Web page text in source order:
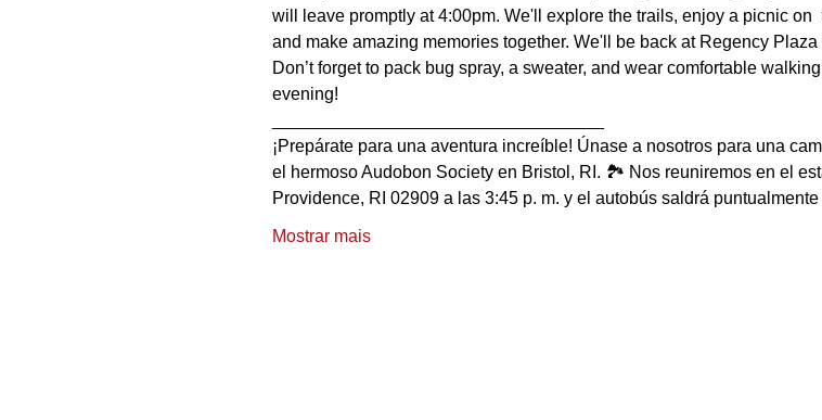
will leave promptly at 4:00pm. We'll explore the trails, enjoy a picnic on
and make amazing memories together. We'll be back at Regency Plaza
Don’t forget to pack bug spray, a sweater, and wear comfortable
evening!
¡Prepárate para una aventura increíble! Únase a nosotros para una
el hermoso Audobon Society en Bristol, RI. 🏞️ Nos reuniremos en el
Providence, RI 02909 a las 3:45 p. m. y el autobús saldrá
Mostrar mais